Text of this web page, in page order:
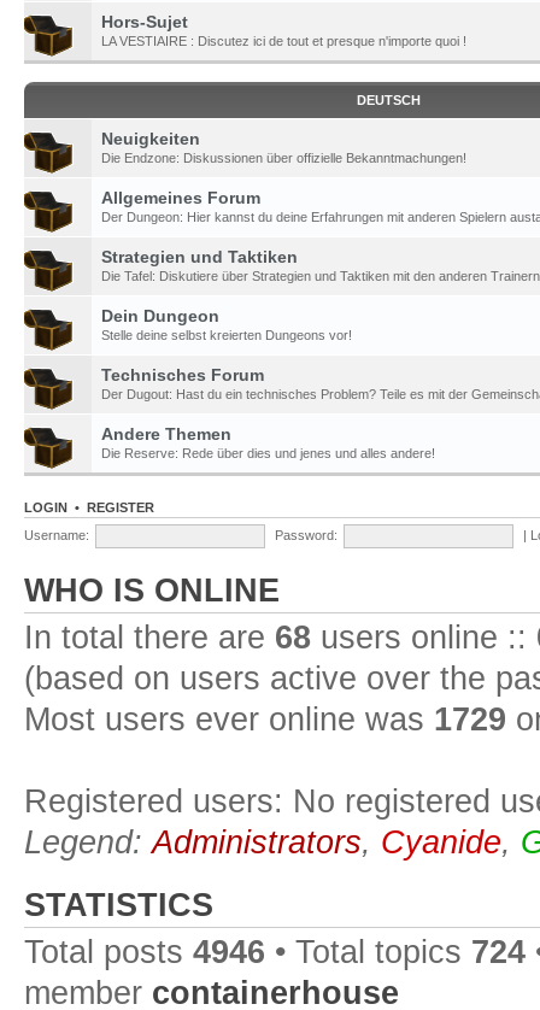
Hors-Sujet
LA VESTIAIRE : Discutez ici de tout et presque n'importe quoi !
DEUTSCH
Neuigkeiten
Die Endzone: Diskussionen über offizielle Bekanntmachungen!
Allgemeines Forum
Der Dungeon: Hier kannst du deine Erfahrungen mit anderen Spielern
Strategien und Taktiken
Die Tafel: Diskutiere über Strategien und Taktiken mit den anderen
Dein Dungeon
Stelle deine selbst kreierten Dungeons vor!
Technisches Forum
Der Dugout: Hast du ein technisches Problem? Teile es mit der
Andere Themen
Die Reserve: Rede über dies und jenes und alles andere!
LOGIN • REGISTER
Username:
Password: |
WHO IS ONLINE
In total there are 68 users online ::
(based on users active over the
Most users ever online was 1729
Registered users: No registered
Legend:Administrators, Cyanide,
STATISTICS
Total posts 4946 • Total topics 724
member containerhouse